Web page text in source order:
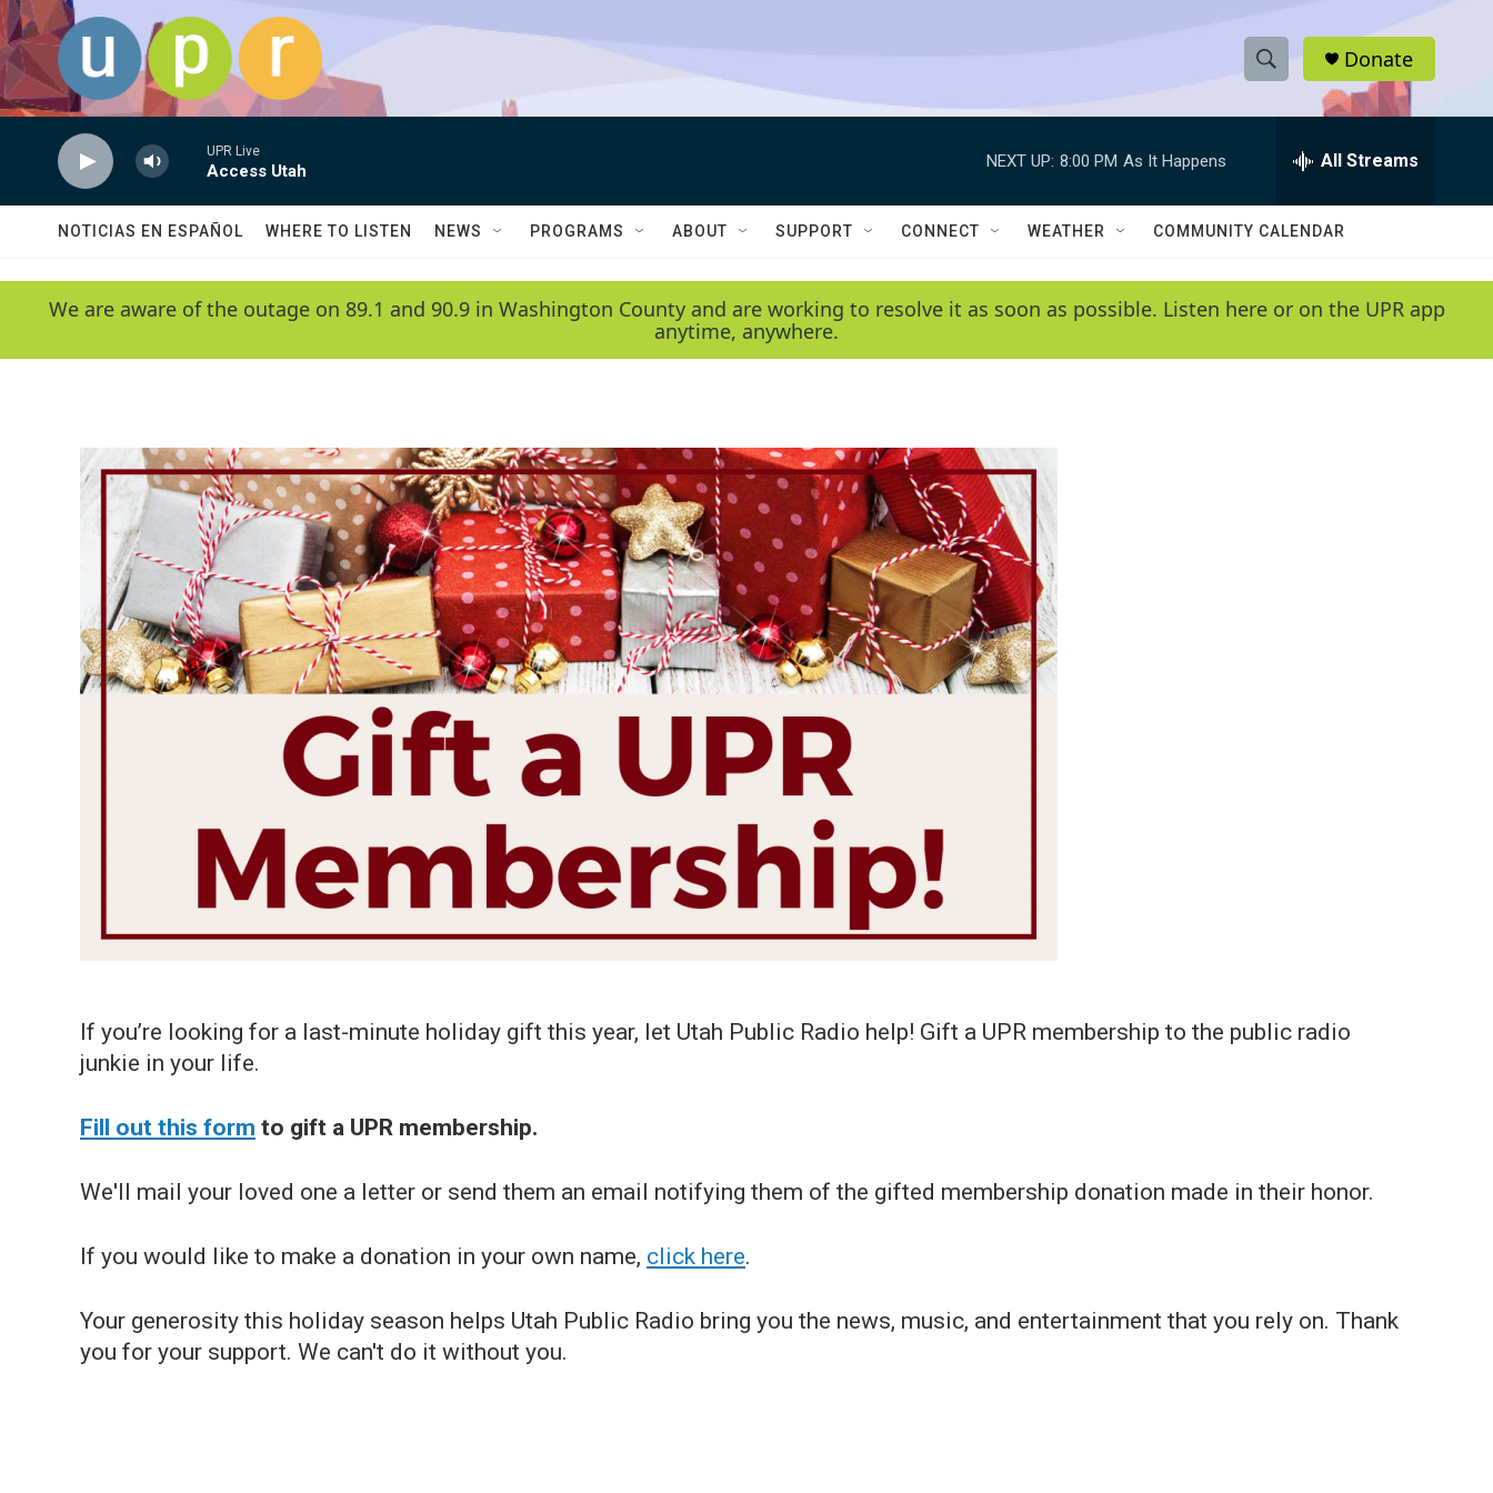
Skip to main content
S
h
w
e
e
h
Q
y
Donate
UPR Live
Access Utah
NEXT UP: 8:00 PM As It Happens All Streams
NOTICIAS EN ESPAÑOL WHERE TO LISTEN NEWS PROGRAMS ABOUT SUPPORT CONNECT WEATHER COMMUNITY CALENDAR
We are aware of the outage on 89.1 and 90.9 in Washington County and are working to resolve it as soon as possible. Listen here or on the UPR app
anytime, anywhere.
If you’re looking for a last-minute holiday gift this year, let Utah Public Radio help! Gift a UPR membership to the public radio
junkie in your life.
Fill out this form to gift a UPR membership.
We'll mail your loved one a letter or send them an email notifying them of the gifted membership donation made in their honor.
If you would like to make a donation in your own name, click here.
Your generosity this holiday season helps Utah Public Radio bring you the news, music, and entertainment that you rely on. Thank
you for your support. We can't do it without you.